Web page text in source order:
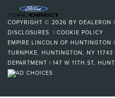
COPYRIGHT © 2026 BY DEALERON |
DISCLOSURES | COOKIE POLICY
EMPIRE LINCOLN OF HUNTINGTON |
TURNPIKE, HUNTINGTON, NY 11743
DEPARTMENT | 147 W 11TH ST,